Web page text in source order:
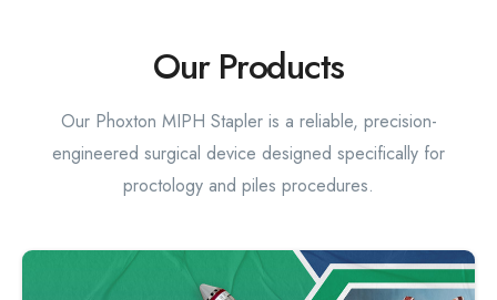
Our Products
Our Phoxton MIPH Stapler is a reliable, precision-
engineered surgical device designed specifically for
proctology and piles procedures.